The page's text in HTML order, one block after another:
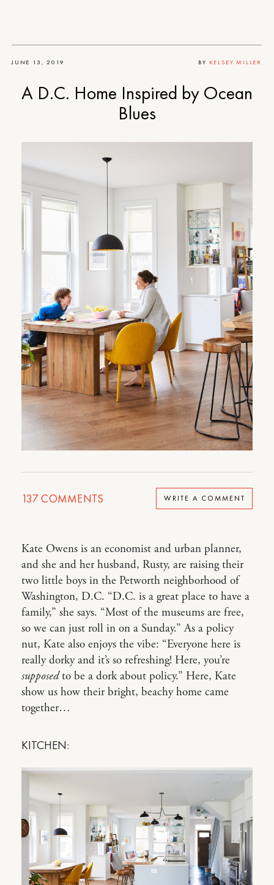
JUNE 13, 2019 BY KELSEY MILLER
A D.C. Home Inspired by Ocean
Blues
137COMMENTS WRITE A COMMENT
Kate Owens is an economist and urban planner,
and she and her husband, Rusty, are raising their
two little boys in the Petworth neighborhood of
Washington, D.C. “D.C. is a great place to have a
family,” she says. “Most of the museums are free,
so we can just roll in on a Sunday.” As a policy
nut, Kate also enjoys the vibe: “Everyone here is
really dorky and it’s so refreshing! Here, you’re
supposedto be a dork about policy.” Here, Kate
show us how their bright, beachy home came
together…
KITCHEN: